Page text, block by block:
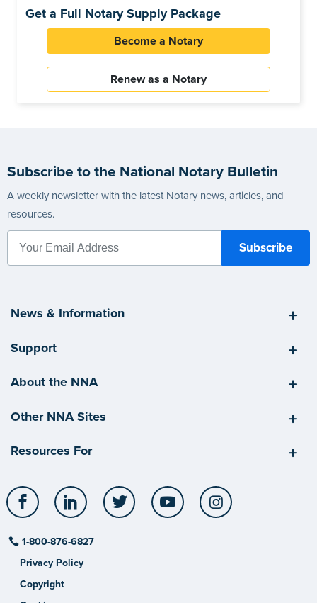
Get a Full Notary Supply Package
Become a Notary
Renew as a Notary
Subscribe to the National Notary Bulletin
A weekly newsletter with the latest Notary news, articles, and
resources.
News & Information
Support
About the NNA
Other NNA Sites
Resources For
Facebook LinkedIn Twitter YouTube
1-800-876-6827
Privacy Policy
Copyright